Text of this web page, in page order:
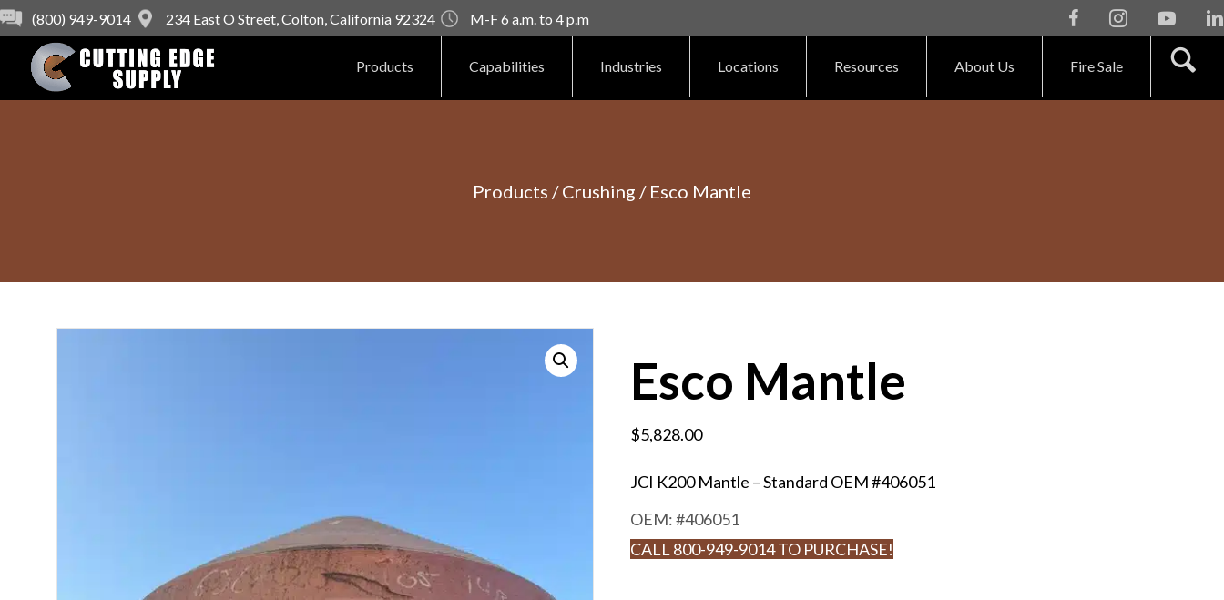
(800) 949-9014 234 East O Street, Colton, California 92324 M-F 6 a.m. to 4 p.m FacebookInstagramYoutube
Products Capabilities Industries Locations Resources About Us Fire Sale
Products /Crushing / Esco Mantle
Esco Mantle
$5,828.00
JCI K200 Mantle – Standard OEM #406051
OEM: #406051
CALL 800-949-9014 TO PURCHASE!